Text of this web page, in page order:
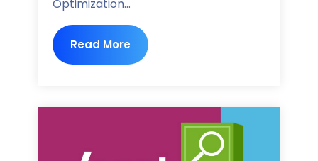
Optimization...
Read More